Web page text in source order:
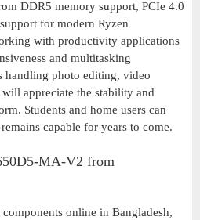
DDR5 memory support, PCIe 4.0
for modern Ryzen
with productivity applications
and multitasking
handling photo editing, video
appreciate the stability and
Students and home users can
capable for years to come.
MA-V2 from
online in Bangladesh,